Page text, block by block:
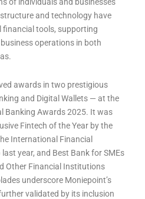
of individuals and businesses
and technology have
financial tools, supporting
operations in both
awards in two prestigious
and Digital Wallets — at the
Banking Awards 2025. It was
Fintech of the Year by the
International Financial
year, and Best Bank for SMEs
Other Financial Institutions
underscore Moniepoint’s
validated by its inclusion